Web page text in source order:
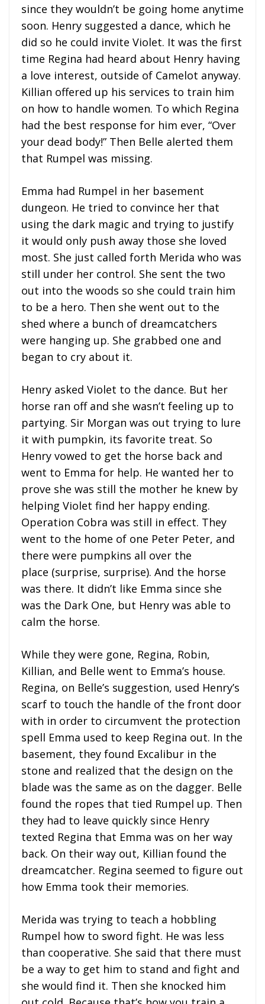
since they wouldn’t be going home anytime
soon. Henry suggested a dance, which he
did so he could invite Violet. It was the first
time Regina had heard about Henry having
a love interest, outside of Camelot anyway.
Killian offered up his services to train him
on how to handle women. To which Regina
had the best response for him ever, “Over
your dead body!” Then Belle alerted them
that Rumpel was missing.
Emma had Rumpel in her basement
dungeon. He tried to convince her that
using the dark magic and trying to justify
it would only push away those she loved
most. She just called forth Merida who was
still under her control. She sent the two
out into the woods so she could train him
to be a hero. Then she went out to the
shed where a bunch of dreamcatchers
were hanging up. She grabbed one and
began to cry about it.
Henry asked Violet to the dance. But her
horse ran off and she wasn’t feeling up to
partying. Sir Morgan was out trying to lure
it with pumpkin, its favorite treat. So
Henry vowed to get the horse back and
went to Emma for help. He wanted her to
prove she was still the mother he knew by
helping Violet find her happy ending.
Operation Cobra was still in effect. They
went to the home of one Peter Peter, and
there were pumpkins all over the
place (surprise, surprise). And the horse
was there. It didn’t like Emma since she
was the Dark One, but Henry was able to
calm the horse.
While they were gone, Regina, Robin,
Killian, and Belle went to Emma’s house.
Regina, on Belle’s suggestion, used Henry’s
scarf to touch the handle of the front door
with in order to circumvent the protection
spell Emma used to keep Regina out. In the
basement, they found Excalibur in the
stone and realized that the design on the
blade was the same as on the dagger. Belle
found the ropes that tied Rumpel up. Then
they had to leave quickly since Henry
texted Regina that Emma was on her way
back. On their way out, Killian found the
dreamcatcher. Regina seemed to figure out
how Emma took their memories.
Merida was trying to teach a hobbling
Rumpel how to sword fight. He was less
than cooperative. She said that there must
be a way to get him to stand and fight and
she would find it. Then she knocked him